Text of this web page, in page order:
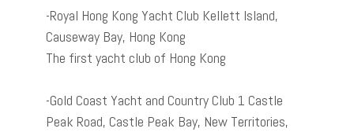
-Royal Hong Kong Yacht Club Kellett Island,
Causeway Bay, Hong Kong
The first yacht club of Hong Kong
-Gold Coast Yacht and Country Club 1 Castle
Peak Road, Castle Peak Bay, New Territories,